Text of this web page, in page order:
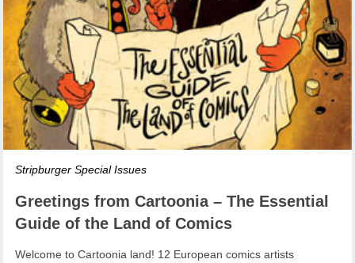
Stripburger Special Issues
Greetings from Cartoonia – The Essential
Guide of the Land of Comics
Welcome to Cartoonia land! 12 European comics artists